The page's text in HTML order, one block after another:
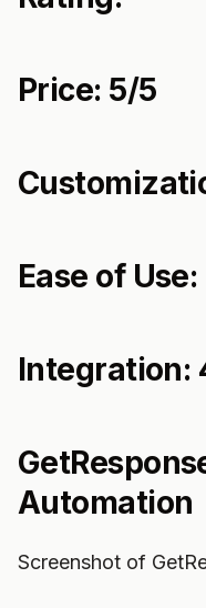
Price: 5/5
Ease of
Integration:
Automation
Screenshot of